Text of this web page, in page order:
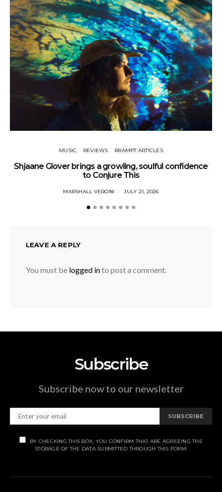
MUSIC REVIEWS RRAMPT ARTICLES
Shjaane Glover brings a growling, soulful confidence
to Conjure This
MARSHALL VERONI JULY 21, 2026
LEAVE A REPLY
You must be logged into post a comment.
Subscribe
Subscribe now to our newsletter
SUBSCRIBE
BY CHECKING THIS BOX, YOU CONFIRM THAT ARE AGREEING THE
STORAGE OF THE DATA SUBMITTED THROUGH THIS FORM.